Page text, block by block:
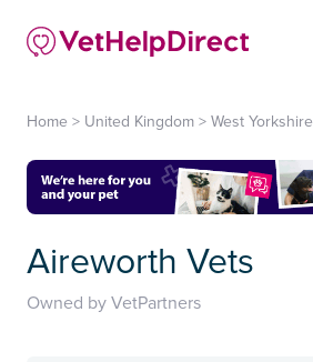
Home > United Kingdom > West Yorkshire
Aireworth Vets
Owned by VetPartners